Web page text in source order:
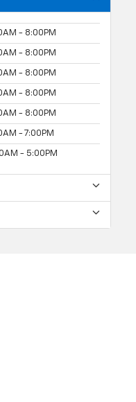
- 8:00PM
- 8:00PM
- 8:00PM
- 8:00PM
- 8:00PM
- 7:00PM
- 5:00PM